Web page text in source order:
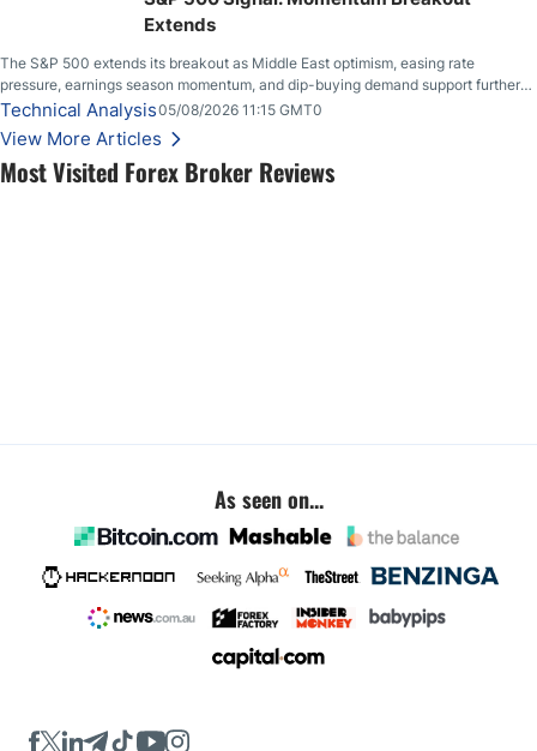
Most Visited Forex Broker Reviews
Extends
The S&P 500 extends its breakout as Middle East optimism, easing rate
pressure, earnings season momentum, and dip-buying demand support further
upside.
Technical Analysis05/08/2026 11:15 GMT0
View More Articles
As seen on...